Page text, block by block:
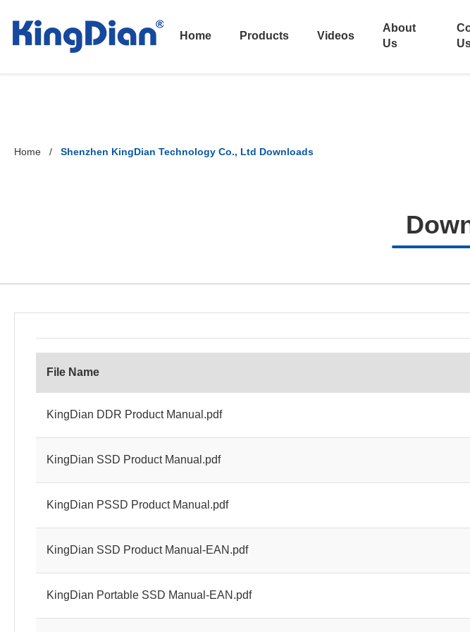
Home Products Videos
About
Us
Home Shenzhen KingDian Technology Co., Ltd Downloads
File Name
KingDian DDR Product Manual.pdf
KingDian SSD Product Manual.pdf
KingDian PSSD Product Manual.pdf
KingDian SSD Product Manual-EAN.pdf
KingDian Portable SSD Manual-EAN.pdf